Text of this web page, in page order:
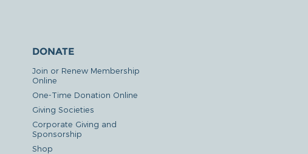
DONATE
Join or Renew Membership
Online
One-Time Donation Online
Giving Societies
Corporate Giving and
Sponsorship
Shop